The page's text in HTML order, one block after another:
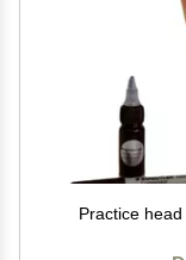
Practice